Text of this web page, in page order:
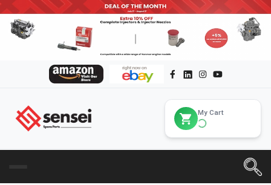
My Cart